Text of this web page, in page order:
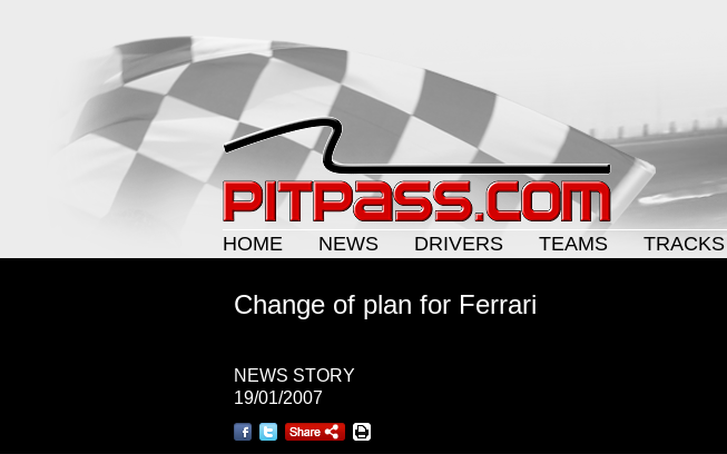
HOME
NEWS DRIVERS TEAMS TRACKS
Change of plan for Ferrari
NEWS STORY
19/01/2007